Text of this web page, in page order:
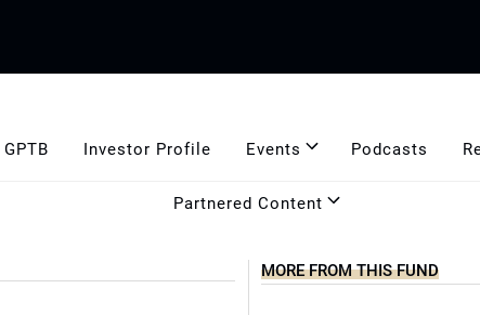
GPTB Investor Profile Events Podcasts
Partnered Content
MORE FROM THIS FUND